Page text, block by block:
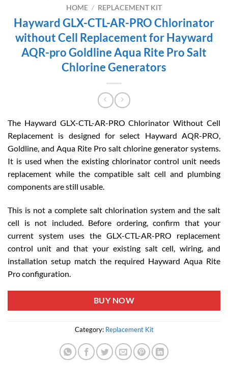
HOME / REPLACEMENT KIT
Hayward GLX-CTL-AR-PRO Chlorinator
without Cell Replacement for Hayward
AQR-pro Goldline Aqua Rite Pro Salt
Chlorine Generators
The Hayward GLX-CTL-AR-PRO Chlorinator Without Cell
Replacement is designed for select Hayward AQR-PRO,
Goldline, and Aqua Rite Pro salt chlorine generator systems.
It is used when the existing chlorinator control unit needs
replacement while the compatible salt cell and plumbing
components are still usable.
This is not a complete salt chlorination system and the salt
cell is not included. Before ordering, confirm that your
current system uses the GLX-CTL-AR-PRO replacement
control unit and that your existing salt cell, wiring, and
installation setup match the required Hayward Aqua Rite
Pro configuration.
BUY NOW
Category: Replacement Kit